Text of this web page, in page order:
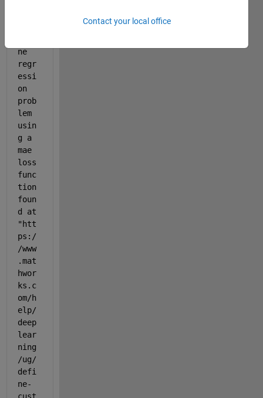
ne
regr
essi
on
prob
lem
usin
g a
mae
loss
func
tion
foun
d at
"htt
ps:/
/www
.mat
hwor
ks.c
om/h
elp/
deep
lear
ning
/ug/
defi
ne-
Contact your local office